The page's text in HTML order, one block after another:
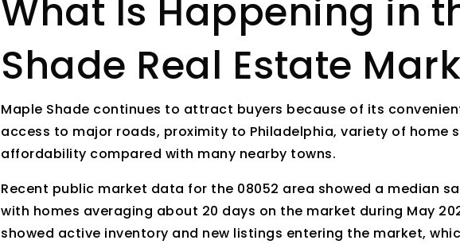
What Is Happening in
Shade Real Estate
Maple Shade continues to attract buyers because of its
access to major roads, proximity to Philadelphia, variety of home
affordability compared with many nearby towns.
Recent public market data for the 08052 area showed a median
with homes averaging about 20 days on the market during May
showed active inventory and new listings entering the market,